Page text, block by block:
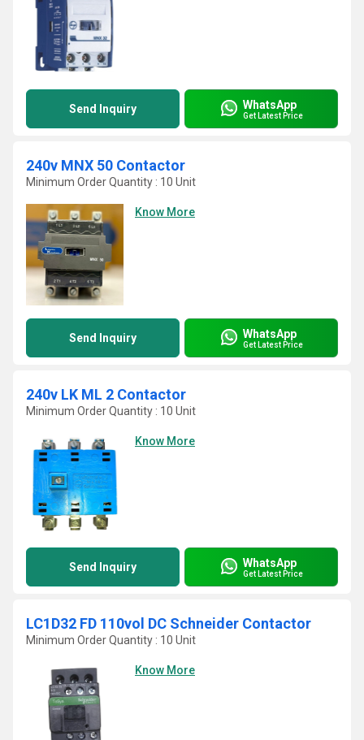
Send Inquiry WhatsApp
Get Latest Price
240v MNX 50 Contactor
Minimum Order Quantity : 10 Unit
Know More
Send Inquiry WhatsApp
Get Latest Price
240v LK ML 2 Contactor
Minimum Order Quantity : 10 Unit
Know More
Send Inquiry WhatsApp
Get Latest Price
LC1D32 FD 110vol DC Schneider Contactor
Minimum Order Quantity : 10 Unit
Know More